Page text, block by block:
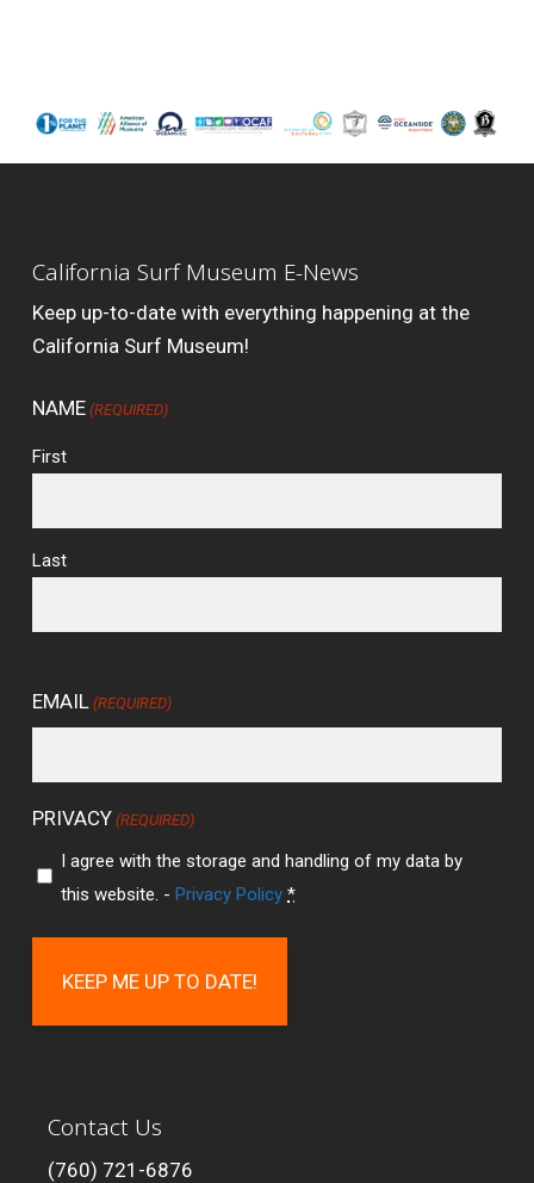
California Surf Museum E-News
Keep up-to-date with everything happening at the
California Surf Museum!
NAME (REQUIRED)
First
Last
EMAIL (REQUIRED)
PRIVACY (REQUIRED)
I agree with the storage and handling of my data by
this website. -Privacy Policy *
Contact Us
(760) 721-6876